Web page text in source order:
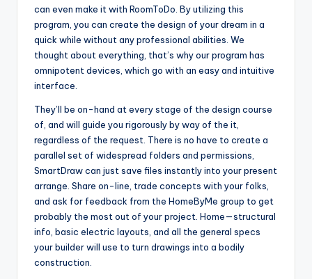
can even make it with RoomToDo. By utilizing this
program, you can create the design of your dream in a
quick while without any professional abilities. We
thought about everything, that’s why our program has
omnipotent devices, which go with an easy and intuitive
interface.
They’ll be on-hand at every stage of the design course
of, and will guide you rigorously by way of the it,
regardless of the request. There is no have to create a
parallel set of widespread folders and permissions,
SmartDraw can just save files instantly into your present
arrange. Share on-line, trade concepts with your folks,
and ask for feedback from the HomeByMe group to get
probably the most out of your project. Home—structural
info, basic electric layouts, and all the general specs
your builder will use to turn drawings into a bodily
construction.